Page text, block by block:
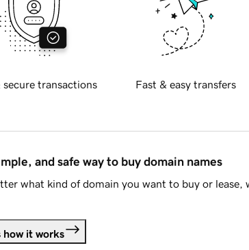
secure transactions Fast & easy transfers
and safe way to buy domain names
what kind of domain you want to buy or lease,
how it works